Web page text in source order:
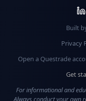
Built
Privacy
Open a Questrade
Get
For informational and
Always conduct your own